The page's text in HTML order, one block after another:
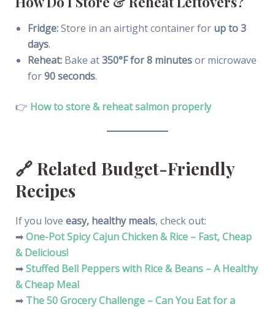
Fridge:Store in an airtight container for up to 3
days.
Reheat:Bake at350°F for 8 minutesor microwave
for90 seconds.
👉 How to store & reheat salmon properly
🔗 Related Budget-Friendly
Recipes
If you love easy, healthy meals, check out:
➡One-Pot Spicy Cajun Chicken & Rice – Fast, Cheap
& Delicious!
➡Stuffed Bell Peppers with Rice & Beans – A Healthy
& Cheap Meal
➡ The 50 Grocery Challenge – Can You Eat for a